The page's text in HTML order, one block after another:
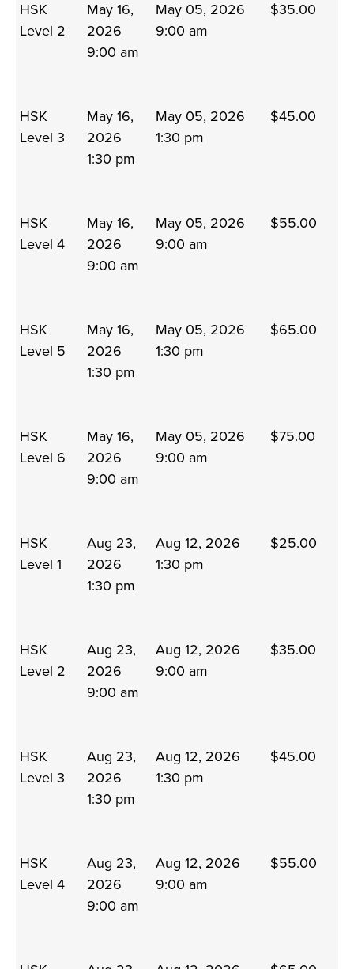
HSK
Level 2
May 16,
2026
9:00 am
May 05, 2026
9:00 am
$35.00
HSK
Level 3
May 16,
2026
1:30 pm
May 05, 2026
1:30 pm
$45.00
HSK
Level 4
May 16,
2026
9:00 am
May 05, 2026
9:00 am
$55.00
HSK
Level 5
May 16,
2026
1:30 pm
May 05, 2026
1:30 pm
$65.00
HSK
Level 6
May 16,
2026
9:00 am
May 05, 2026
9:00 am
$75.00
HSK
Level 1
Aug 23,
2026
1:30 pm
Aug 12, 2026
1:30 pm
$25.00
HSK
Level 2
Aug 23,
2026
9:00 am
Aug 12, 2026
9:00 am
$35.00
HSK
Level 3
Aug 23,
2026
1:30 pm
Aug 12, 2026
1:30 pm
$45.00
HSK
Level 4
Aug 23,
2026
9:00 am
Aug 12, 2026
9:00 am
$55.00